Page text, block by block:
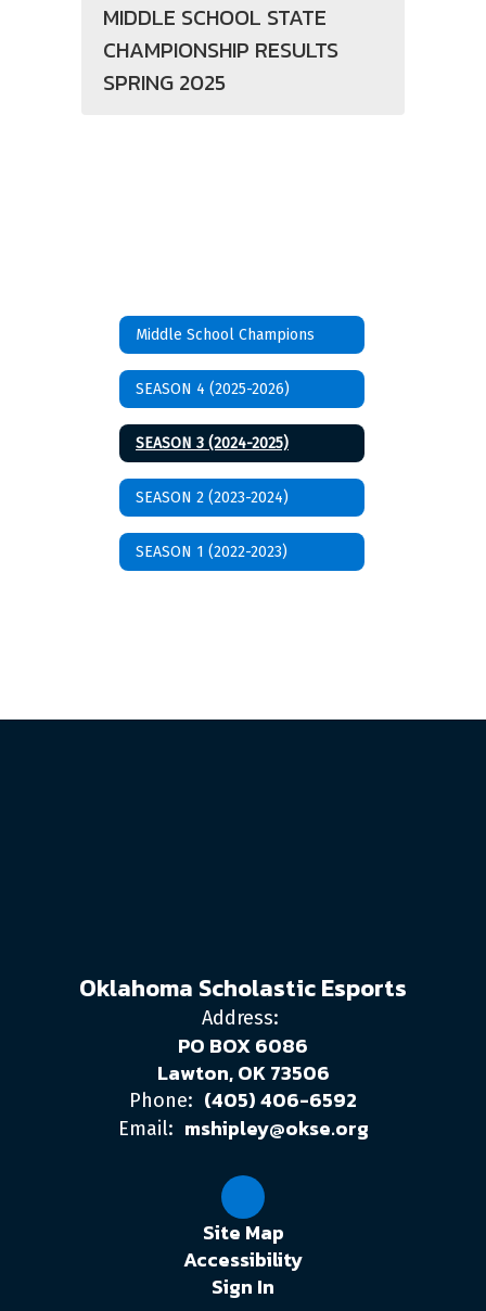
MIDDLE SCHOOL STATE
CHAMPIONSHIP RESULTS
SPRING 2025
Middle School Champions
SEASON 4 (2025-2026)
SEASON 3 (2024-2025)
SEASON 2 (2023-2024)
SEASON 1 (2022-2023)
Oklahoma Scholastic Esports
Address:
PO BOX 6086
Lawton, OK 73506
Phone: (405) 406-6592
Email: mshipley@okse.org
Site Map
Accessibility
Sign In